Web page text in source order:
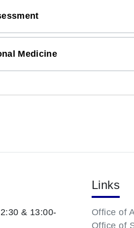
Medicine
& 13:00-
Links
Office of
Office of